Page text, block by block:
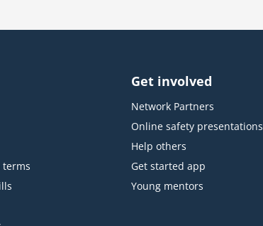
terms
Get involved
Network Partners
Online safety presentations
Help others
Get started app
Young mentors